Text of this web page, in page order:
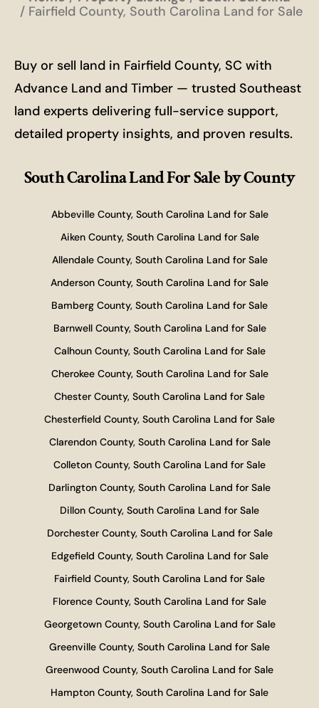
Fairfield County, South Carolina Land for Sale
Buy or sell land in Fairfield County, SC with
Advance Land and Timber — trusted Southeast
land experts delivering full-service support,
detailed property insights, and proven results.
South Carolina Land For Saleby County
Abbeville County, South Carolina Land for Sale
Aiken County, South Carolina Land for Sale
Allendale County, South Carolina Land for Sale
Anderson County, South Carolina Land for Sale
Bamberg County, South Carolina Land for Sale
Barnwell County, South Carolina Land for Sale
Calhoun County, South Carolina Land for Sale
Cherokee County, South Carolina Land for Sale
Chester County, South Carolina Land for Sale
Chesterfield County, South Carolina Land for Sale
Clarendon County, South Carolina Land for Sale
Colleton County, South Carolina Land for Sale
Darlington County, South Carolina Land for Sale
Dillon County, South Carolina Land for Sale
Dorchester County, South Carolina Land for Sale
Edgefield County, South Carolina Land for Sale
Fairfield County, South Carolina Land for Sale
Florence County, South Carolina Land for Sale
Georgetown County, South Carolina Land for Sale
Greenville County, South Carolina Land for Sale
Greenwood County, South Carolina Land for Sale
Hampton County, South Carolina Land for Sale